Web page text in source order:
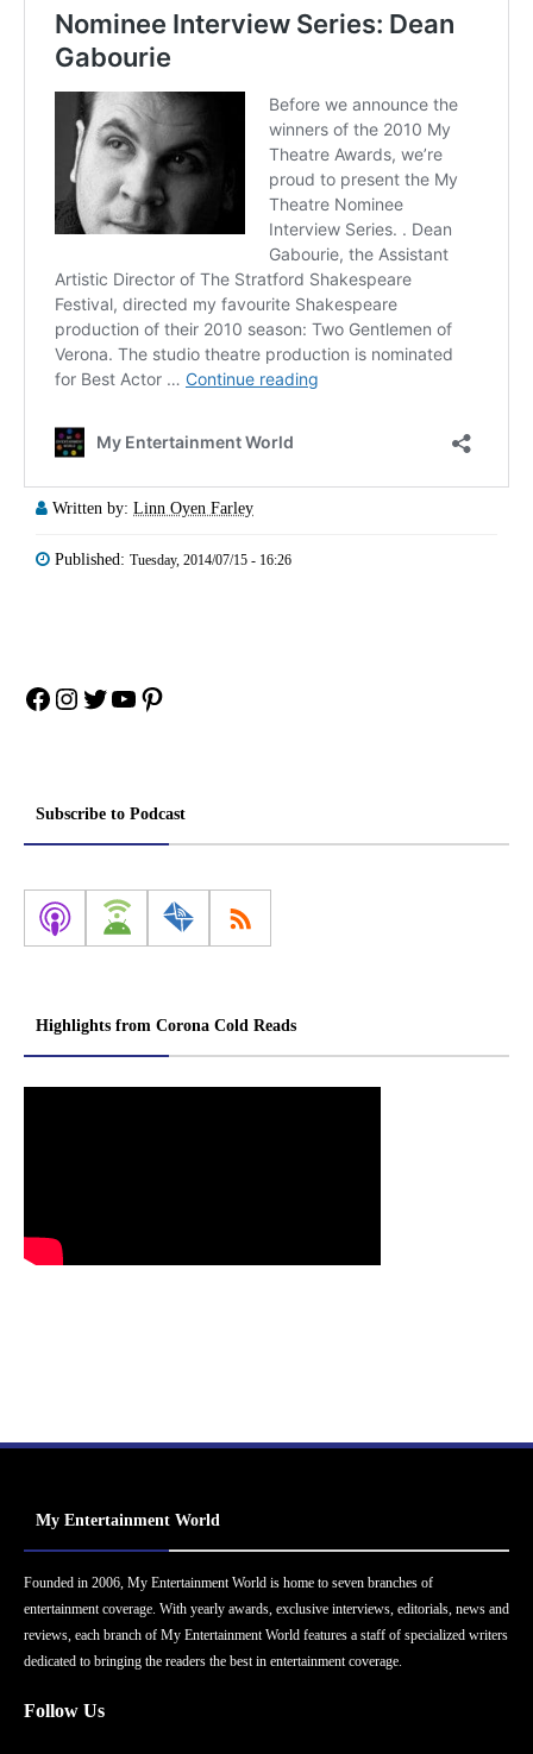
Written by: Linn Oyen Farley
Published: Tuesday, 2014/07/15 - 16:26
Facebook
Instagram
Twitter
YouTube
Pinterest
Subscribe to Podcast
Highlights from Corona Cold Reads
My Entertainment World
Founded in 2006, My Entertainment World is home to seven branches of
entertainment coverage. With yearly awards, exclusive interviews, editorials, news and
reviews, each branch of My Entertainment World features a staff of specialized writers
dedicated to bringing the readers the best in entertainment coverage.
Follow Us